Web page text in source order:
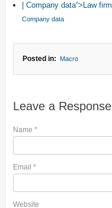
| Company data“>Law
Company data
Posted in: Macro
Leave a Response
Name *
Email *
Website